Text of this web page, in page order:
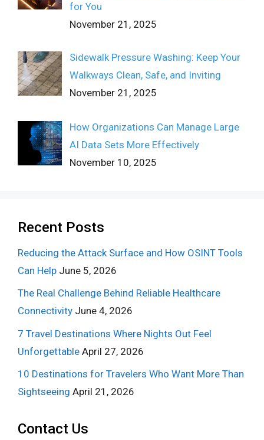
for You
November 21, 2025
Sidewalk Pressure Washing: Keep Your
Walkways Clean, Safe, and Inviting
November 21, 2025
How Organizations Can Manage Large
AI Data Sets More Effectively
November 10, 2025
Recent Posts
Reducing the Attack Surface and How OSINT Tools
Can Help June 5, 2026
The Real Challenge Behind Reliable Healthcare
Connectivity June 4, 2026
7 Travel Destinations Where Nights Out Feel
Unforgettable April 27, 2026
10 Destinations for Travelers Who Want More Than
Sightseeing April 21, 2026
Contact Us